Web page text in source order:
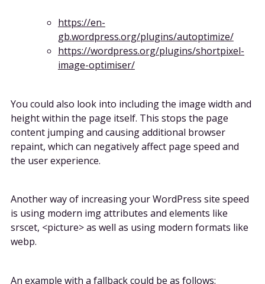
https://en-
gb.wordpress.org/plugins/autoptimize/
https://wordpress.org/plugins/shortpixel-
image-optimiser/
You could also look into including the image width and
height within the page itself. This stops the page
content jumping and causing additional browser
repaint, which can negatively affect page speed and
the user experience.
Another way of increasing your WordPress site speed
is using modern img attributes and elements like
srscet, <picture> as well as using modern formats like
webp.
An example with a fallback could be as follows: